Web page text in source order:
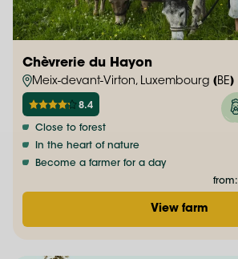
Chèvrerie du Hayon
Meix-devant-Virton, Luxembourg (BE)
8.4
Close to forest
In the heart of nature
Become a farmer for a day
from:
View farm